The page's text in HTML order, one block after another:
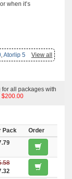
when it’s
View all
,Atorlip 5
all packages with
$200.00
Pack
Order